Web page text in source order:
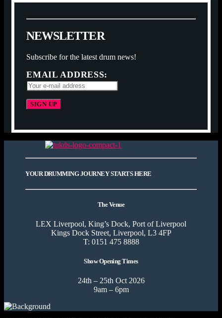
NEWSLETTER
Subscribe for the latest drum news!
EMAIL ADDRESS:
YOUR DRUMMING JOURNEY STARTS HERE
The Venue
LEX Liverpool, King’s Dock, Port of Liverpool
Kings Dock Street, Liverpool, L3 4FP
T: 0151 475 8888
Show Opening Times
24th – 25th Oct 2026
9am – 6pm